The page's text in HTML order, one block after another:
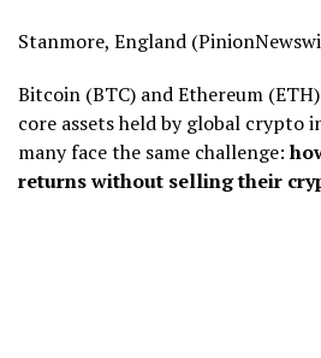
Stanmore, England
Bitcoin (BTC) and Ethereum
core assets held by global crypto
many face the same challenge:
returns without selling their